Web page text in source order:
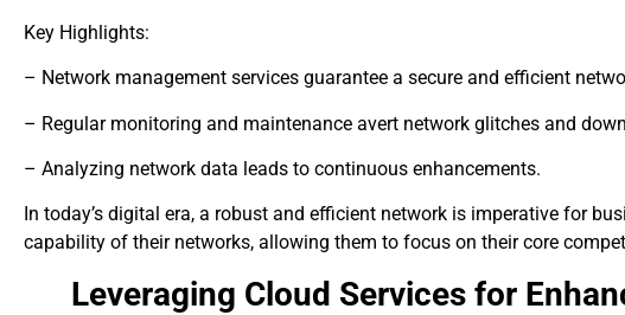
Key Highlights:
– Network management services guarantee a secure and efficient
– Regular monitoring and maintenance avert network glitches and
– Analyzing network data leads to continuous enhancements.
In today’s digital era, a robust and efficient network is imperative for
capability of their networks, allowing them to focus on their core
Leveraging Cloud Services for